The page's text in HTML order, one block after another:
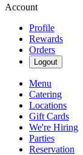
Account
Profile
Rewards
Orders
Logout
Menu
Catering
Locations
Gift Cards
We're Hiring
Parties
Reservation